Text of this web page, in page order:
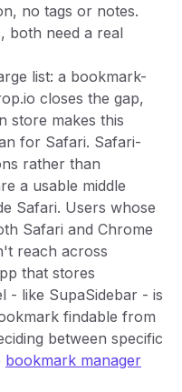
no tags or notes.
both need a real
list: a bookmark-
closes the gap,
store makes this
for Safari. Safari-
rather than
a usable middle
Safari. Users whose
Safari and Chrome
reach across
that stores
- like SupaSidebar - is
findable from
between specific
bookmark manager